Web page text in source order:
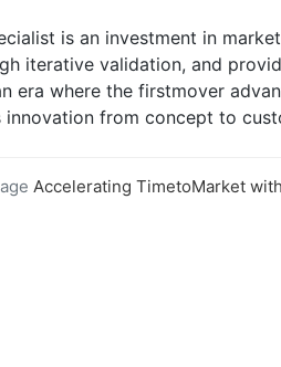
is an investment in market
iterative validation, and
era where the firstmover
innovation from concept to
Accelerating TimetoMarket with Expedited CNC